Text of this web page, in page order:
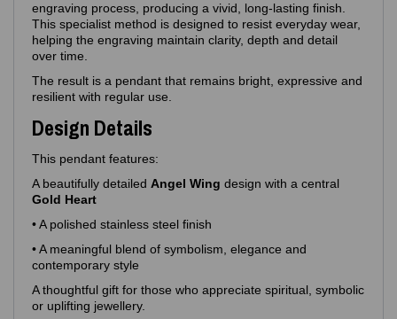
engraving process, producing a vivid, long‑lasting finish.
This specialist method is designed to resist everyday wear,
helping the engraving maintain clarity, depth and detail
over time.
The result is a pendant that remains bright, expressive and
resilient with regular use.
Design Details
This pendant features:
A beautifully detailed Angel Wing design with a central
Gold Heart
• A polished stainless steel finish
• A meaningful blend of symbolism, elegance and
contemporary style
A thoughtful gift for those who appreciate spiritual, symbolic
or uplifting jewellery.